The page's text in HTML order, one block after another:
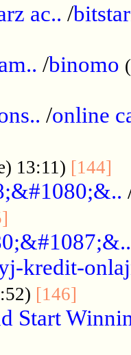
ac.. /
/binomo
/online
13:11) [144]
kredit-
[146]
Start